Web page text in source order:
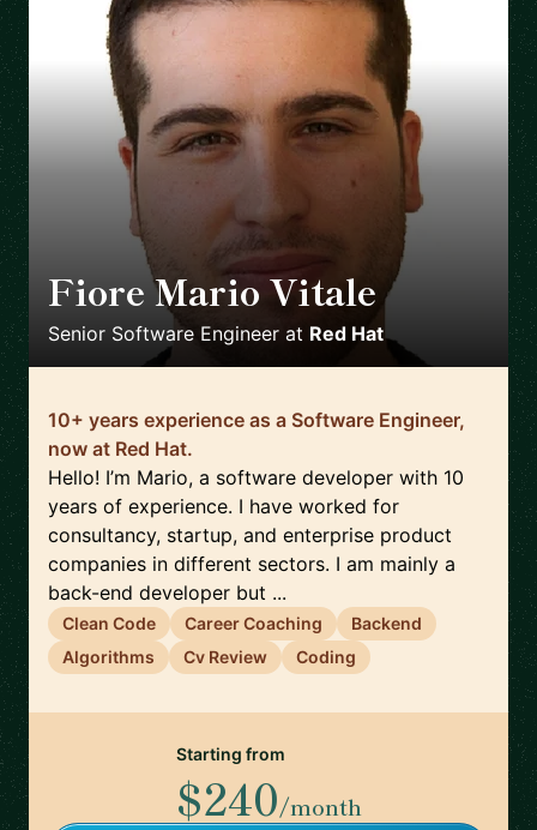
Fiore Mario Vitale 🇮🇹
Senior Software Engineer at Red Hat
10+ years experience as a Software Engineer,
now at Red Hat.
Hello! I’m Mario, a software developer with 10
years of experience. I have worked for
consultancy, startup, and enterprise product
companies in different sectors. I am mainly a
back-end developer but ...
Clean Code Career Coaching
Backend
Algorithms
Cv Review Coding
Starting from
$240/month